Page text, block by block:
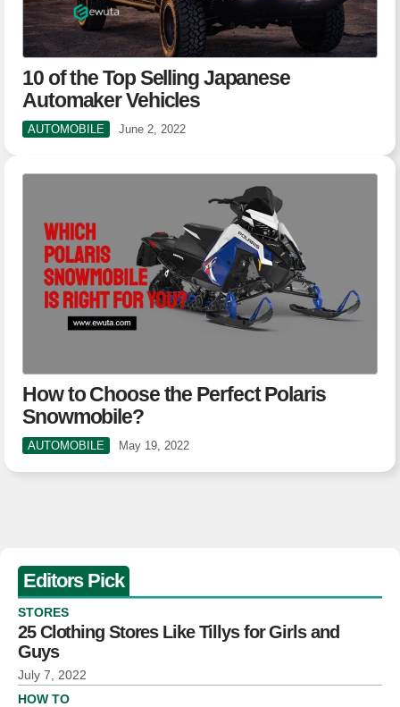
10 of the Top Selling Japanese
Automaker Vehicles
AUTOMOBILE June 2, 2022
How to Choose the Perfect Polaris
Snowmobile?
AUTOMOBILE May 19, 2022
Editors Pick
STORES
25 Clothing Stores Like Tillys for Girls and
Guys
July 7, 2022
HOW TO